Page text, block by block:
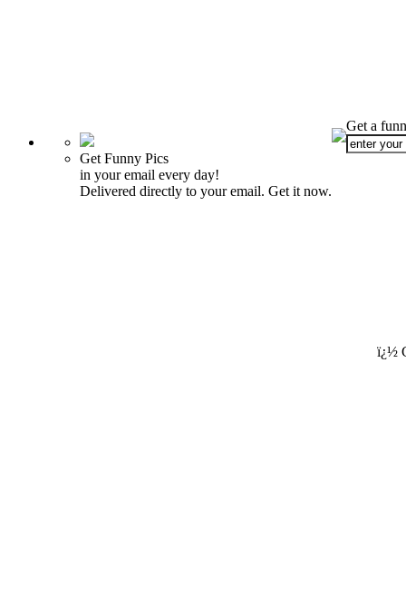
Get Funny Pics
in your email every day!
Delivered directly to your email. Get it now.
Get a
ï¿½